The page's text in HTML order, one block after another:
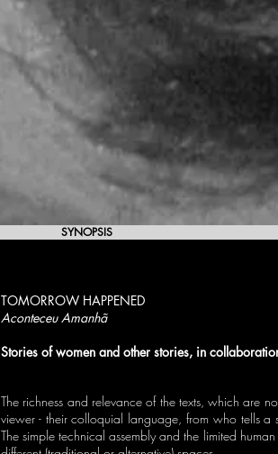
SYNOPSIS
TOMORROW HAPPENED
Aconteceu Amanhã
Stories of women and other stories, in
The richness and relevance of the texts, which are
viewer - their colloquial language, from who tells a
The simple technical assembly and the limited